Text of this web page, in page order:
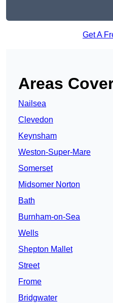
Get A
Areas
Nailsea
Clevedon
Keynsham
Weston-Super-Mare
Somerset
Midsomer Norton
Bath
Burnham-on-Sea
Wells
Shepton Mallet
Street
Frome
Bridgwater